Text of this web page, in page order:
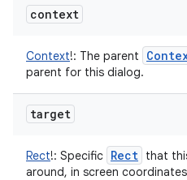
context
Context!: The parent
parent for this dialog.
target
Rect!: Specific Rect that
around, in screen